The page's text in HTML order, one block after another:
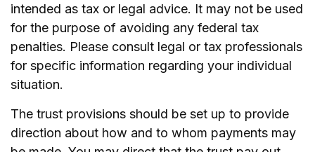
intended as tax or legal advice. It may not be used
for the purpose of avoiding any federal tax
penalties. Please consult legal or tax professionals
for specific information regarding your individual
situation.
The trust provisions should be set up to provide
direction about how and to whom payments may